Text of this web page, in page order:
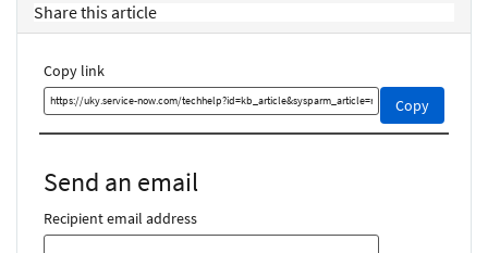
Share this article
Copy link
Copy
Copy
this
link
Send an email
Recipient email address